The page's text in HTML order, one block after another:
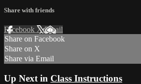
Share with friends
Facebook XEmail
Share on Facebook
Share on X
Share via Email
Up Next in Class Instructions